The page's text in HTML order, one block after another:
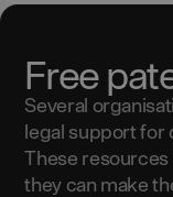
Free
Several
legal support for
These resources
they can make